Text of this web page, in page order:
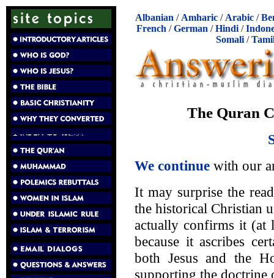
Albanian / Amharic / Arabic /
French /German /Hindi /
Somali/
The Quran
We continue with our
It may surprise the
the historical Christian
actually confirms it (at
because it ascribes
both Jesus and the
supporting the doctrine